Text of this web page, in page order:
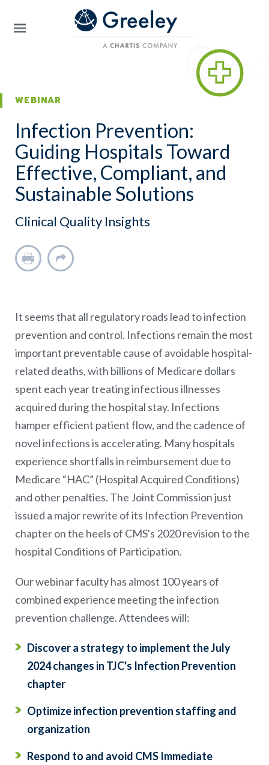
Skip to main content
WEBINAR
Infection Prevention:
Guiding Hospitals Toward
Effective, Compliant, and
Sustainable Solutions
Clinical Quality Insights
Print Share
It seems that all regulatory roads lead to infection
prevention and control. Infections remain the most
important preventable cause of avoidable hospital-
related deaths, with billions of Medicare dollars
spent each year treating infectious illnesses
acquired during the hospital stay. Infections
hamper efficient patient flow, and the cadence of
novel infections is accelerating. Many hospitals
experience shortfalls in reimbursement due to
Medicare “HAC” (Hospital Acquired Conditions)
and other penalties. The Joint Commission just
issued a major rewrite of its Infection Prevention
chapter on the heels of CMS's 2020 revision to the
hospital Conditions of Participation.
Our webinar faculty has almost 100 years of
combined experience meeting the infection
prevention challenge. Attendees will:
Discover a strategy to implement the July
2024 changes in TJC's Infection Prevention
chapter
Optimize infection prevention staffing and
organization
Respond to and avoid CMS Immediate